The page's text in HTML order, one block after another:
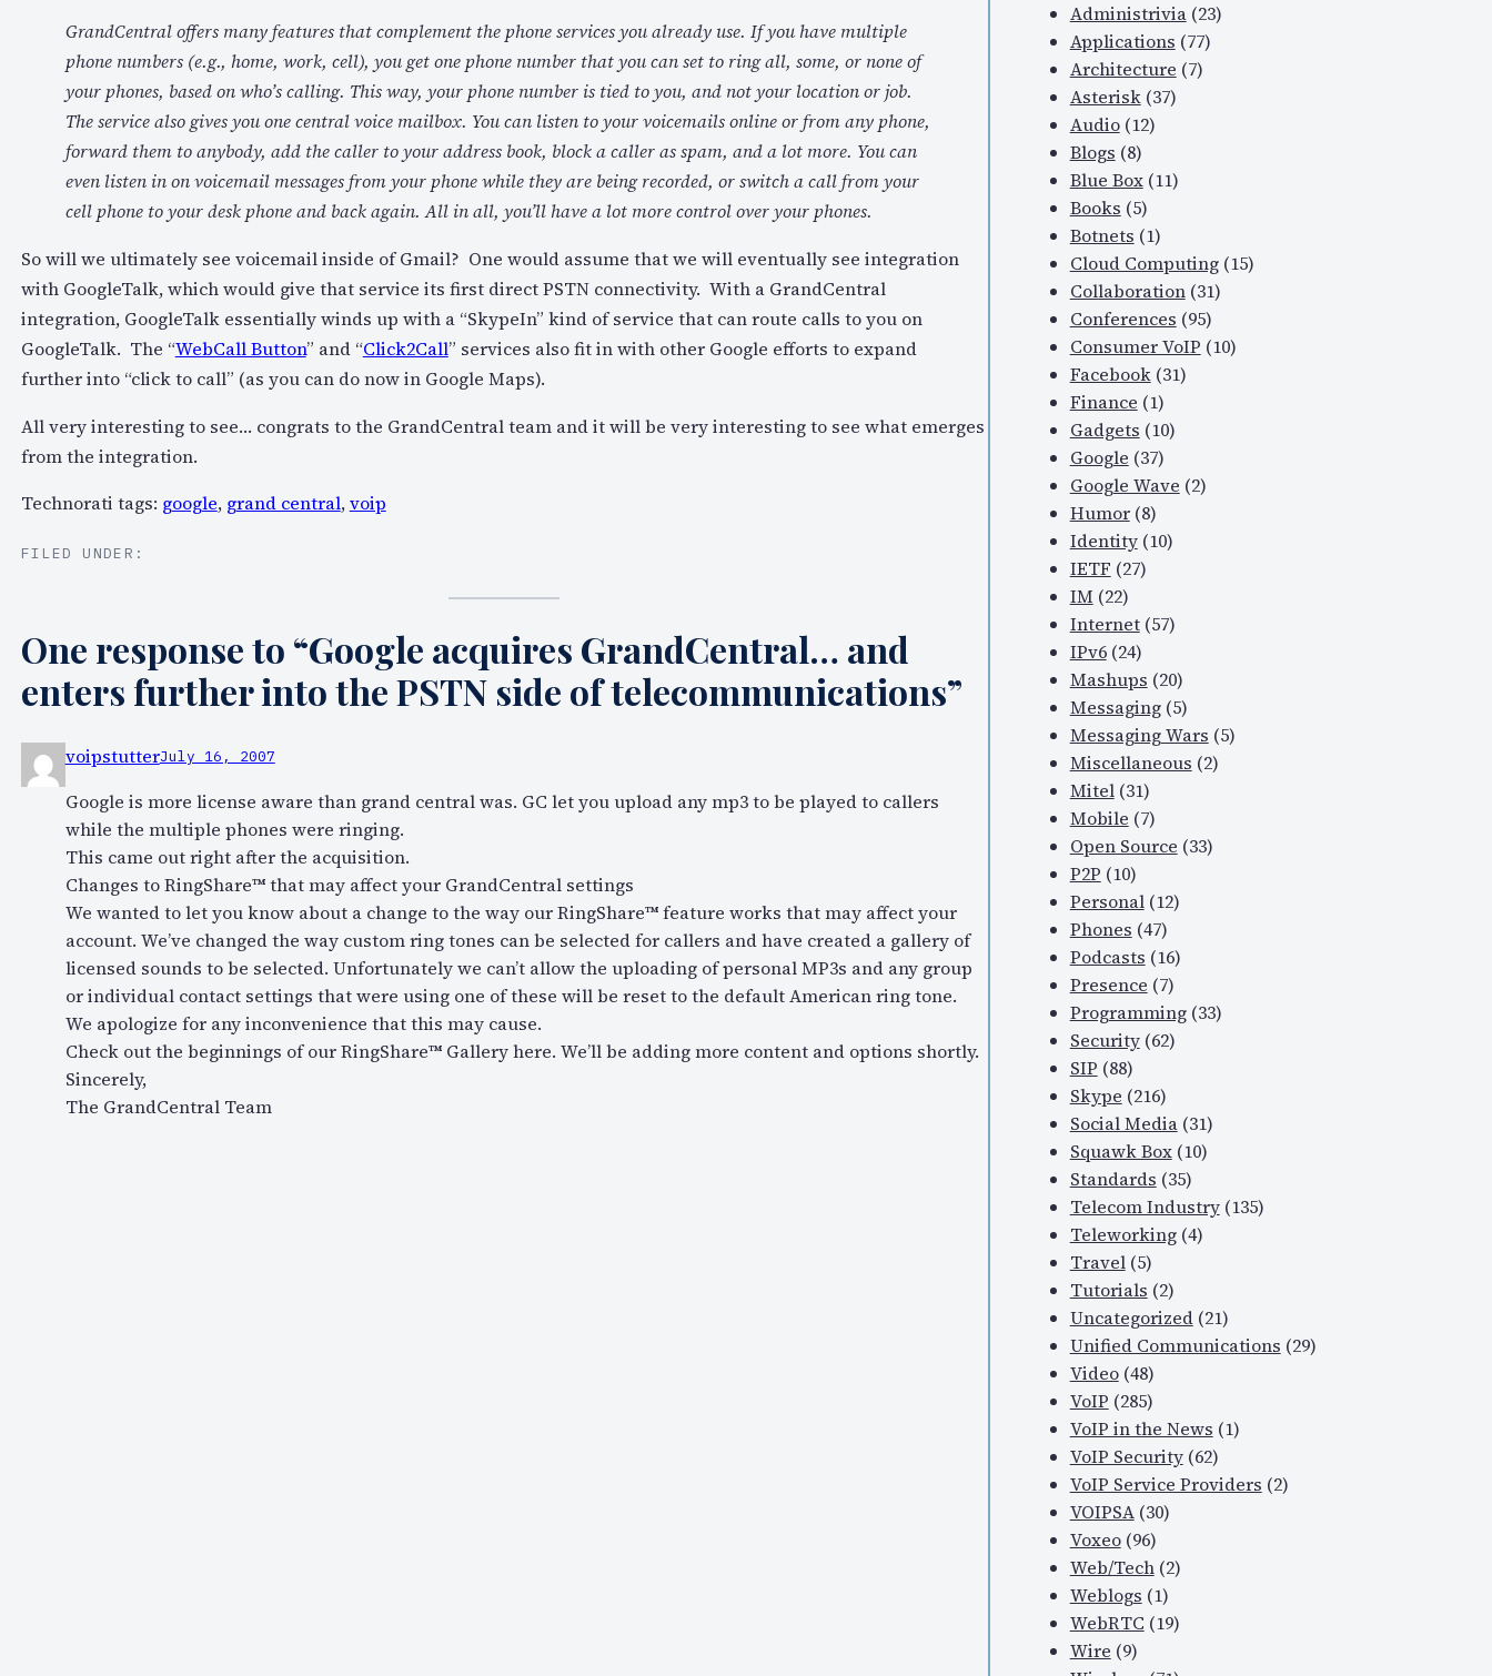
GrandCentral offers many features that complement the phone services you already use. If you have multiple
phone numbers (e.g., home, work, cell), you get one phone number that you can set to ring all, some, or none of
your phones, based on who’s calling. This way, your phone number is tied to you, and not your location or job.
The service also gives you one central voice mailbox. You can listen to your voicemails online or from any phone,
forward them to anybody, add the caller to your address book, block a caller as spam, and a lot more. You can
even listen in on voicemail messages from your phone while they are being recorded, or switch a call from your
cell phone to your desk phone and back again. All in all, you’ll have a lot more control over your phones.
So will we ultimately see voicemail inside of Gmail? One would assume that we will eventually see integration
with GoogleTalk, which would give that service its first direct PSTN connectivity. With a GrandCentral
integration, GoogleTalk essentially winds up with a “SkypeIn” kind of service that can route calls to you on
GoogleTalk. The “WebCall Button” and “Click2Call” services also fit in with other Google efforts to expand
further into “click to call” (as you can do now in Google Maps).
All very interesting to see… congrats to the GrandCentral team and it will be very interesting to see what emerges
from the integration.
Technorati tags: google, grand central,voip
FILED UNDER:
One response to “Google acquires GrandCentral… and
enters further into the PSTN side of telecommunications”
voipstutterJuly 16, 2007
Google is more license aware than grand central was. GC let you upload any mp3 to be played to callers
while the multiple phones were ringing.
This came out right after the acquisition.
Changes to RingShare™ that may affect your GrandCentral settings
We wanted to let you know about a change to the way our RingShare™ feature works that may affect your
account. We’ve changed the way custom ring tones can be selected for callers and have created a gallery of
licensed sounds to be selected. Unfortunately we can’t allow the uploading of personal MP3s and any group
or individual contact settings that were using one of these will be reset to the default American ring tone.
We apologize for any inconvenience that this may cause.
Check out the beginnings of our RingShare™ Gallery here. We’ll be adding more content and options shortly.
Sincerely,
The GrandCentral Team
Administrivia(23)
Applications (77)
Architecture (7)
Asterisk(37)
Audio(12)
Blogs (8)
Blue Box(11)
Books (5)
Botnets (1)
Cloud Computing(15)
Collaboration(31)
Conferences (95)
Consumer VoIP (10)
Facebook(31)
Finance (1)
Gadgets (10)
Google (37)
Google Wave (2)
Humor(8)
Identity(10)
IETF (27)
IM (22)
Internet(57)
IPv6(24)
Mashups (20)
Messaging(5)
Messaging Wars (5)
Miscellaneous (2)
Mitel(31)
Mobile (7)
Open Source (33)
P2P (10)
Personal(12)
Phones (47)
Podcasts (16)
Presence (7)
Programming(33)
Security(62)
SIP (88)
Skype (216)
Social Media(31)
Squawk Box(10)
Standards (35)
Telecom Industry(135)
Teleworking(4)
Travel(5)
Tutorials (2)
Uncategorized(21)
Unified Communications (29)
Video(48)
VoIP (285)
VoIP in the News (1)
VoIP Security(62)
VoIP Service Providers (2)
VOIPSA(30)
Voxeo(96)
Web/Tech(2)
Weblogs (1)
WebRTC (19)
Wire (9)